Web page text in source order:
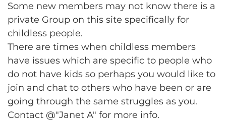
Some new members may not know there is a
private Group on this site specifically for
childless people.
There are times when childless members
have issues which are specific to people who
do not have kids so perhaps you would like to
join and chat to others who have been or are
going through the same struggles as you.
Contact @"Janet A" for more info.